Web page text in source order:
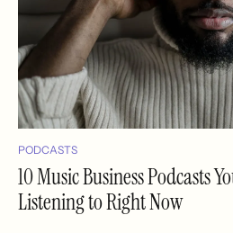
PODCASTS
10 Music Business Podcasts
Listening to Right Now